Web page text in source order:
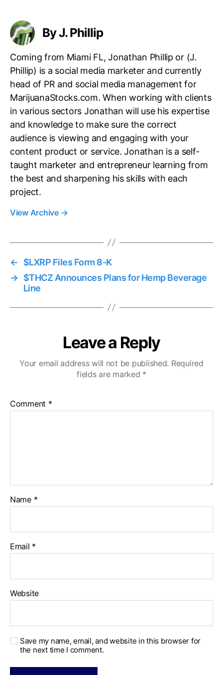
By J. Phillip
Coming from Miami FL, Jonathan Phillip or (J.
Phillip) is a social media marketer and currently
head of PR and social media management for
MarijuanaStocks.com. When working with clients
in various sectors Jonathan will use his expertise
and knowledge to make sure the correct
audience is viewing and engaging with your
content product or service. Jonathan is a self-
taught marketer and entrepreneur learning from
the best and sharpening his skills with each
project.
View Archive →
←
$LXRP Files Form 8-K
→ $THCZ Announces Plans for Hemp Beverage
Line
Leave a Reply
Your email address will not be published. Required
fields are marked *
Comment *
Name *
Email *
Website
Save my name, email, and website in this browser for
the next time I comment.